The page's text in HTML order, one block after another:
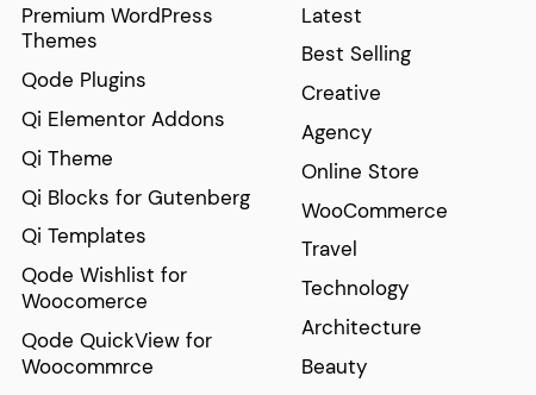
Premium WordPress
Themes
Qode Plugins
Qi Elementor Addons
Qi Theme
Qi Blocks for Gutenberg
Qi Templates
Qode Wishlist for
Woocomerce
Qode QuickView for
Woocommrce
Latest
Best Selling
Creative
Agency
Online Store
WooCommerce
Travel
Technology
Architecture
Beauty